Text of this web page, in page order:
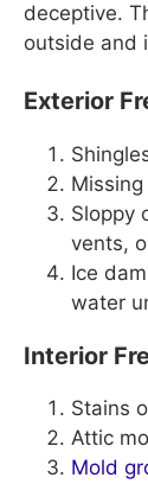
deceptive.
outside and
Exterior
Sloppy
vents,
Ice
water
Interior
Stains
Attic
Mold